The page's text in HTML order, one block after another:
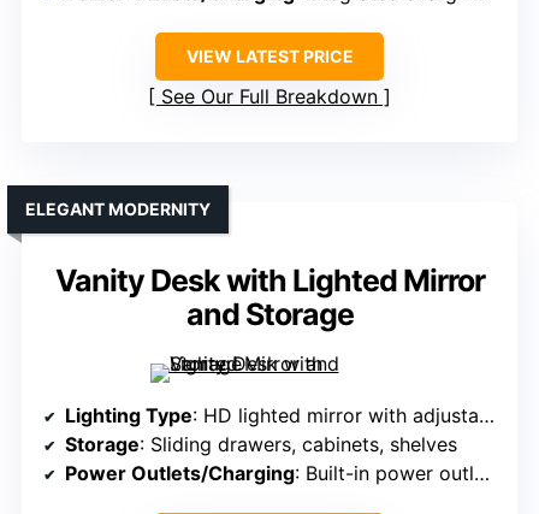
VIEW LATEST PRICE
See Our Full Breakdown
Vanity Desk with Lighted Mirror
and Storage
ELEGANT MODERNITY
Lighting Type: HD lighted mirror with adjustable modes
Storage: Sliding drawers, cabinets, shelves
Power Outlets/Charging: Built-in power outlets and USB ports